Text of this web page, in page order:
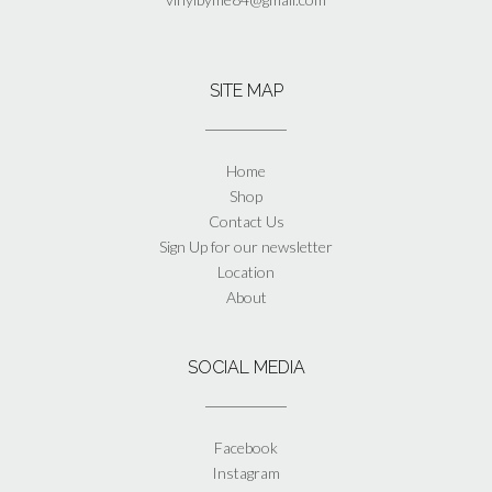
SITE MAP
Home
Shop
Contact Us
Sign Up for our newsletter
Location
About
SOCIAL MEDIA
Facebook
Instagram